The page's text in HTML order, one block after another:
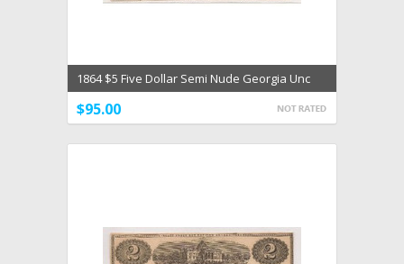
1864 $5 Five Dollar Semi Nude Georgia Unc
Choice Unc
$95.00